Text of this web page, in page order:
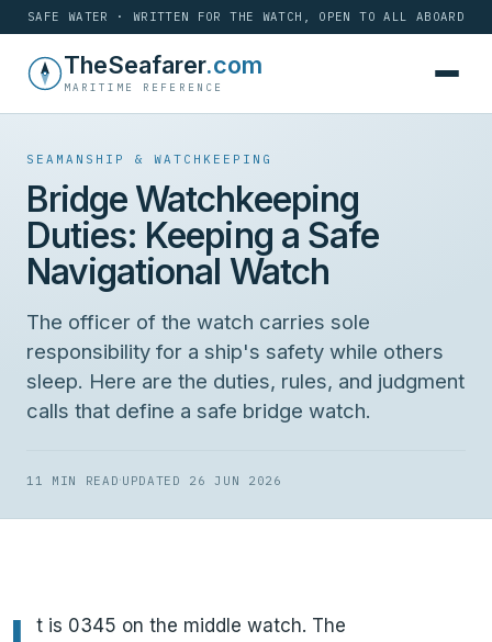
SAFE WATER · WRITTEN FOR THE WATCH, OPEN TO ALL ABOARD
TheSeafarer.com
MARITIME REFERENCE
SEAMANSHIP & WATCHKEEPING
Bridge Watchkeeping
Duties: Keeping a Safe
Navigational Watch
The officer of the watch carries sole
responsibility for a ship's safety while others
sleep. Here are the duties, rules, and judgment
calls that define a safe bridge watch.
11 MIN READ·UPDATED 26 JUN 2026
t is 0345 on the middle watch. The